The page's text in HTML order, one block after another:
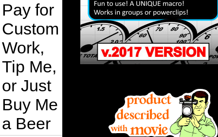
Pay for
Custom
Work,
Tip Me,
or Just
Buy Me
a Beer